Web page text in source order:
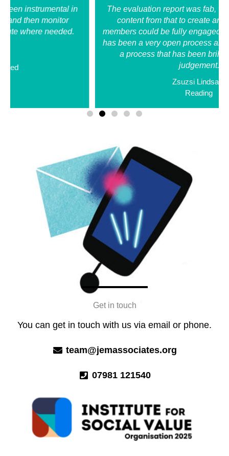
​​The evaluation report was fab, we were able to pull
content from that to create an action plan, that
members could be fully engaged in. Working with MB
has been a very open process and very nurturing. It is
a process that has been brilliant and without
Get in touch
You can get in touch with us via email or phone.
team@jemassociates.org
07981 121540